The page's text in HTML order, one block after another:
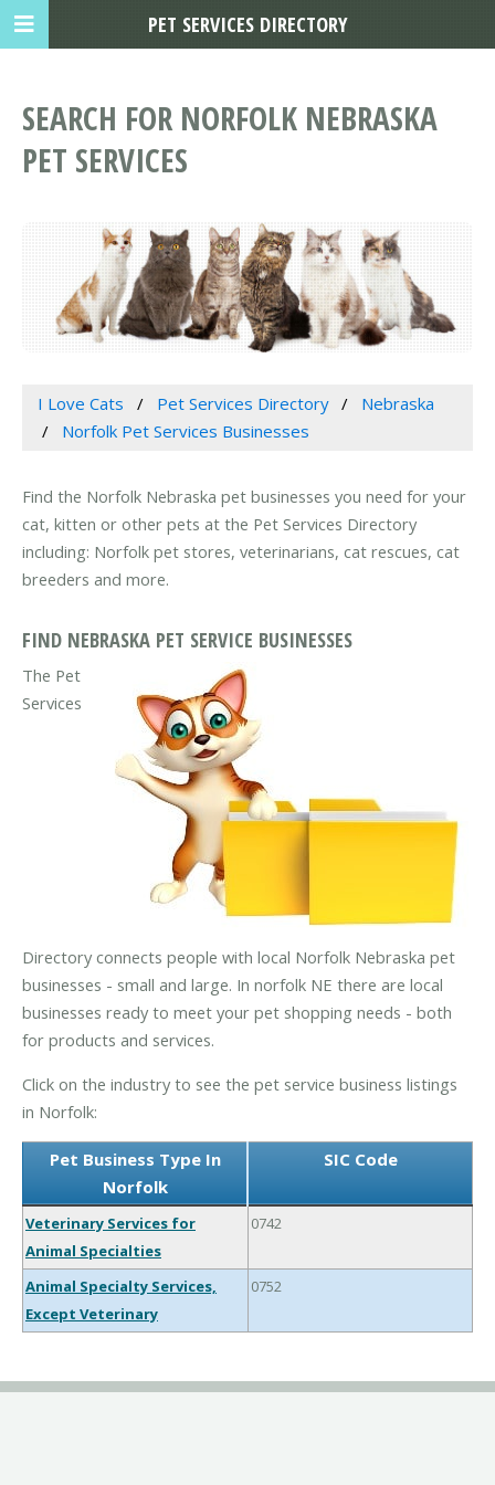
SEARCH FOR NORFOLK NEBRASKA
PET SERVICES
I Love Cats Pet Services Directory
Nebraska
Norfolk Pet Services Businesses
Find the Norfolk Nebraska pet businesses you need for your
cat, kitten or other pets at the Pet Services Directory
including: Norfolk pet stores, veterinarians, cat rescues, cat
breeders and more.
FIND NEBRASKA PET SERVICE BUSINESSES
The Pet
Services
Directory connects people with local Norfolk Nebraska pet
businesses - small and large. In norfolk NE there are local
businesses ready to meet your pet shopping needs - both
for products and services.
Click on the industry to see the pet service business listings
in Norfolk:
Pet Business Type In
Norfolk
SIC Code
Veterinary Services for
Animal Specialties
0742
Animal Specialty Services,
Except Veterinary
0752
PET SERVICES DIRECTORY